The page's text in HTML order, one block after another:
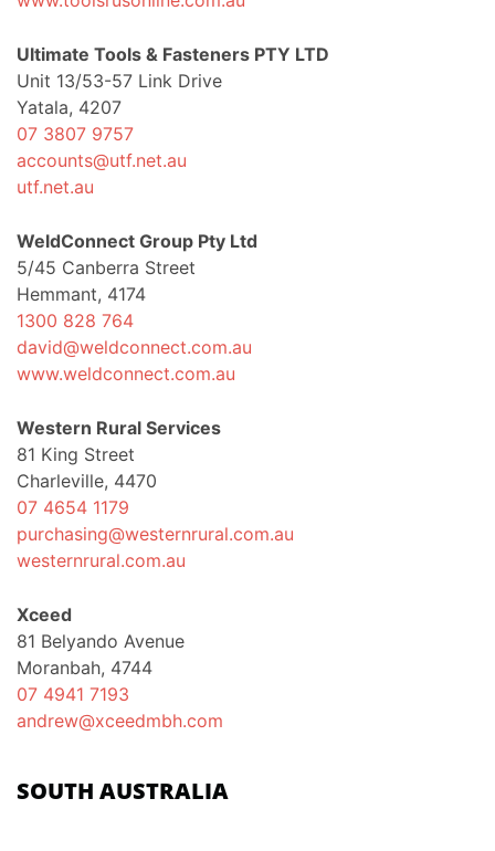
Ultimate Tools & Fasteners PTY LTD
Unit 13/53-57 Link Drive
Yatala, 4207
07 3807 9757
accounts@utf.net.au
utf.net.au
WeldConnect Group Pty Ltd
5/45 Canberra Street
Hemmant, 4174
1300 828 764
david@weldconnect.com.au
www.weldconnect.com.au
Western Rural Services
81 King Street
Charleville, 4470
07 4654 1179
purchasing@westernrural.com.au
westernrural.com.au
Xceed
81 Belyando Avenue
Moranbah, 4744
07 4941 7193
andrew@xceedmbh.com
SOUTH AUSTRALIA